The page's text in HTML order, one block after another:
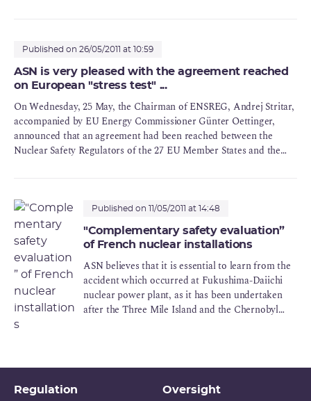
submit by 1 June 2011 at the latest, a memorandum describing the
methodology they adopted in order to conduct the
complementary safety assessment (évaluation complémentaire de
la sûreté – ECS) for some of their installations with respect to the
nuclear accident that occurred at the Fukushima-Daiichi Nuclear
Power Plant (NPP) in Japan, on 11 March 2011.
Published on 26/05/2011 at 10:59
ASN is very pleased with the agreement reached
on European "stress test" ...
On Wednesday, 25 May, the Chairman of ENSREG, Andrej Stritar,
accompanied by EU Energy Commissioner Günter Oettinger,
announced that an agreement had been reached between the
Nuclear Safety Regulators of the 27 EU Member States and the
Published on 11/05/2011 at 14:48
"Complementary safety evaluation”
of French nuclear installations
ASN believes that it is essential to learn from the
accident which occurred at Fukushima-Daiichi
nuclear power plant, as it has been undertaken
after the Three Mile Island and the Chernobyl
Regulation Oversight